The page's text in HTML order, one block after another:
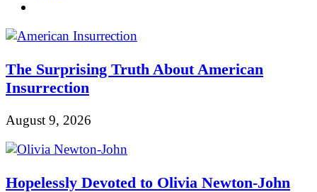
The Surprising Truth About American
Insurrection
August 9, 2026
Hopelessly Devoted to Olivia Newton-John